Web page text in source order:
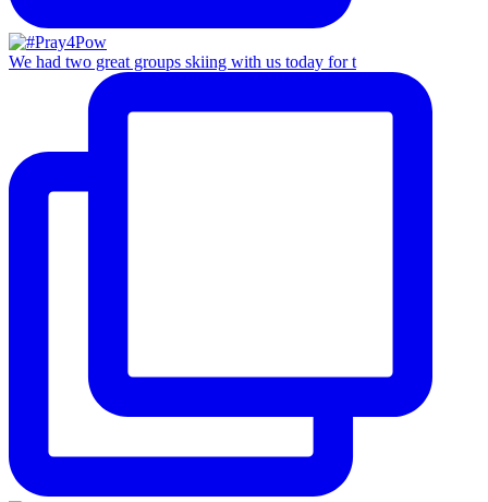
We had two great groups skiing with us today for t